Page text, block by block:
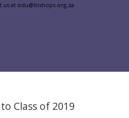
us at odu@bishops.org.za
Class of 2019